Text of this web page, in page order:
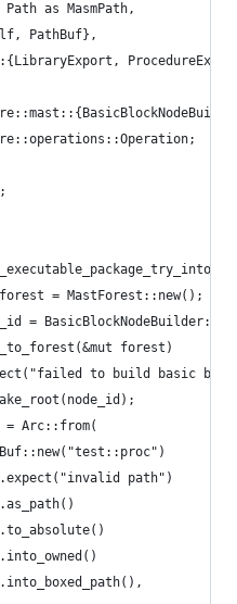
as MasmPath,
PathBuf},
ProcedureExport
= MastForest::new();
=
forest)
to build basic
Arc::from(
path")